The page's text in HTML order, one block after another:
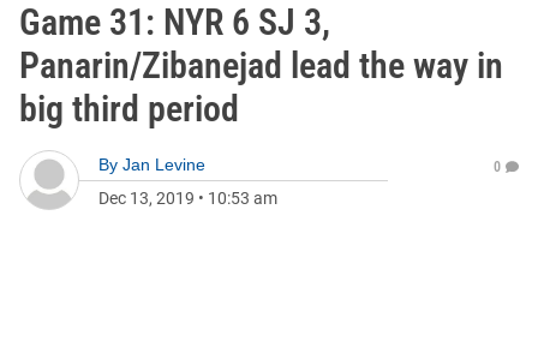
Game 31: NYR 6 SJ 3,
Panarin/Zibanejad lead the way in
big third period
By Jan Levine
Dec 13, 2019 • 10:53 am
0